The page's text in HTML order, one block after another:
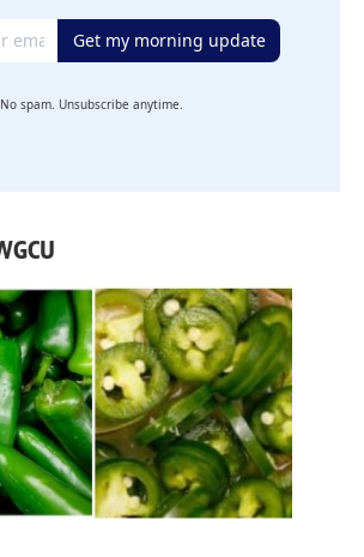
Get my morning update
spam. Unsubscribe anytime.